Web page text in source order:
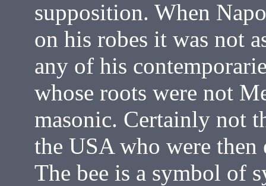
supposition. When
on his robes it was not
any of his
whose roots were not
masonic. Certainly not
the USA who were
The bee is a symbol of